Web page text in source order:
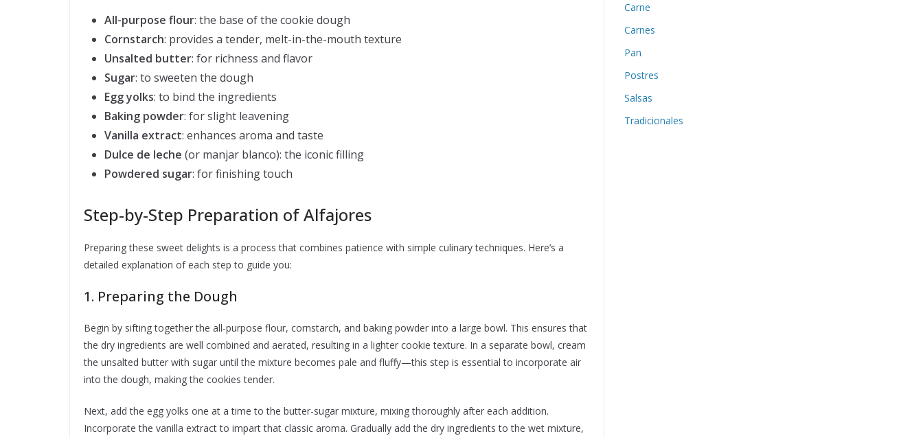
All-purpose flour: the base of the cookie dough
Cornstarch: provides a tender, melt-in-the-mouth texture
Unsalted butter: for richness and flavor
Sugar: to sweeten the dough
Egg yolks: to bind the ingredients
Baking powder: for slight leavening
Vanilla extract: enhances aroma and taste
Dulce de leche (or manjar blanco): the iconic filling
Powdered sugar: for finishing touch
Step-by-Step Preparation of Alfajores
Preparing these sweet delights is a process that combines patience with simple culinary techniques. Here’s a
detailed explanation of each step to guide you:
1. Preparing the Dough
Begin by sifting together the all-purpose flour, cornstarch, and baking powder into a large bowl. This ensures that
the dry ingredients are well combined and aerated, resulting in a lighter cookie texture. In a separate bowl, cream
the unsalted butter with sugar until the mixture becomes pale and fluffy—this step is essential to incorporate air
into the dough, making the cookies tender.
Next, add the egg yolks one at a time to the butter-sugar mixture, mixing thoroughly after each addition.
Incorporate the vanilla extract to impart that classic aroma. Gradually add the dry ingredients to the wet mixture,
Carne
Carnes
Pan
Postres
Salsas
Tradicionales